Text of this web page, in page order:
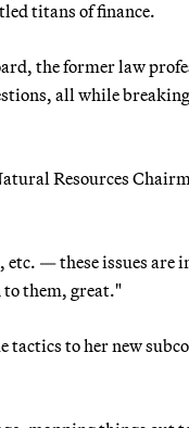
titans of finance.
the former law
all while
Resources
— these issues are
them, great."
tactics to her new